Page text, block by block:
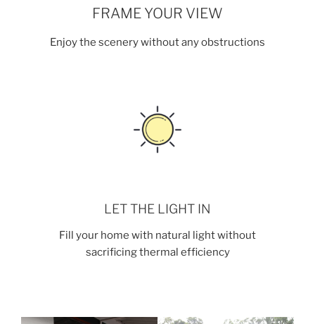
FRAME YOUR VIEW
Enjoy the scenery without any obstructions
LET THE LIGHT IN
Fill your home with natural light without
sacrificing thermal efficiency